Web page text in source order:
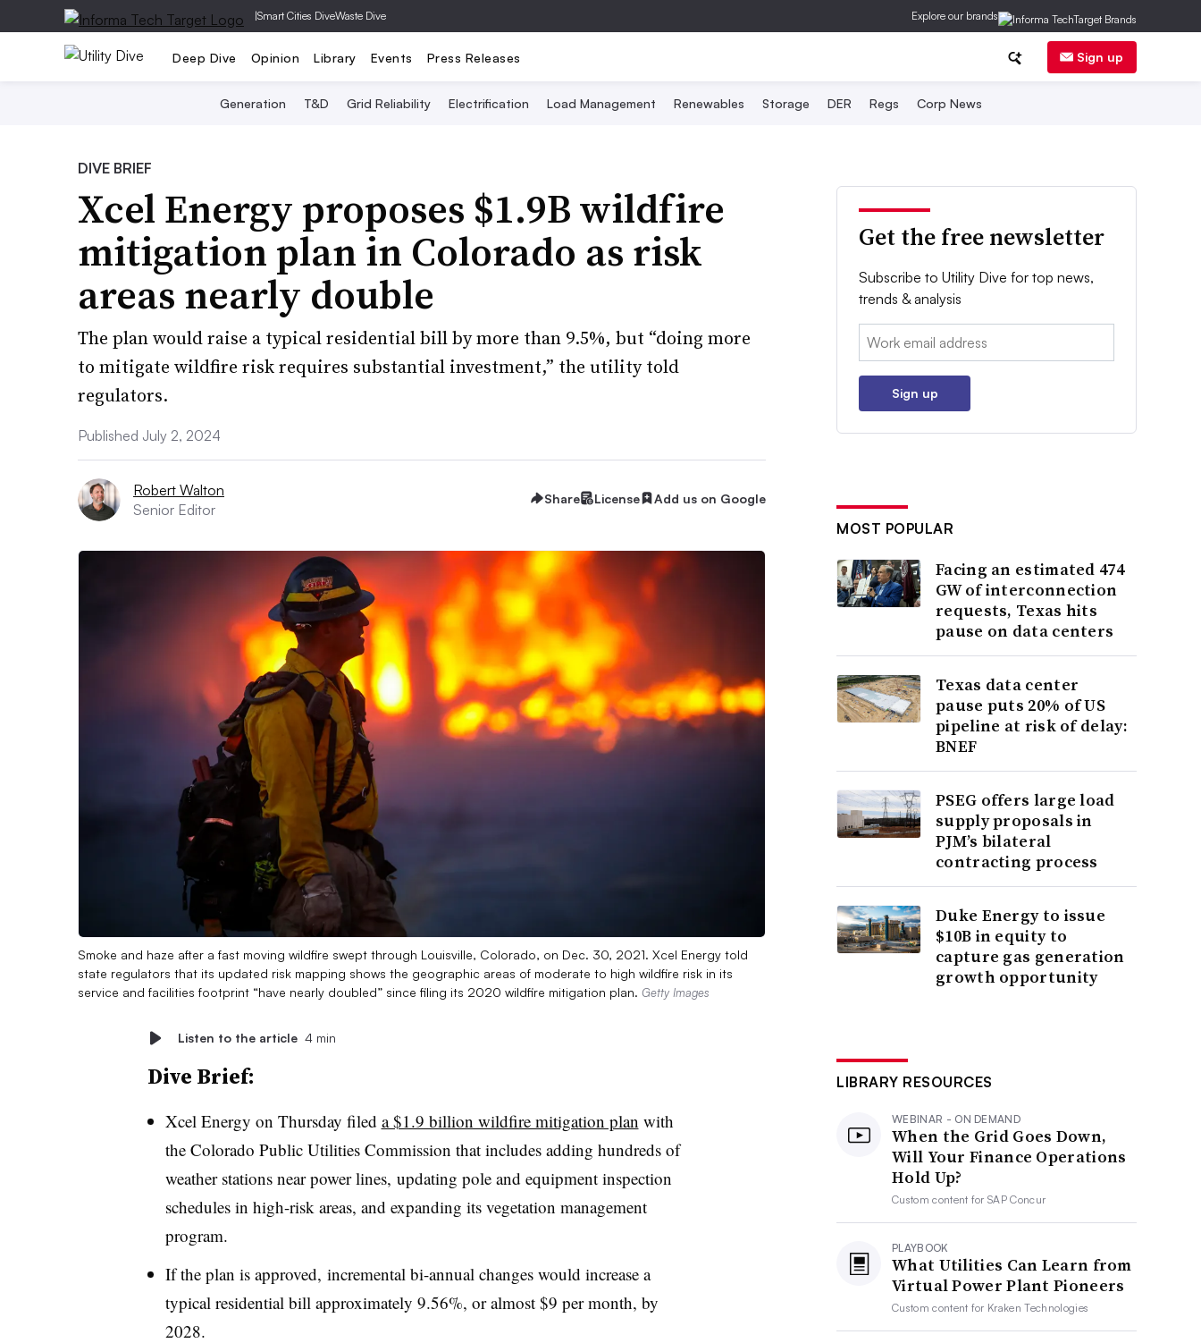
|Smart Cities DiveWaste Dive Explore our brands
Deep Dive Opinion Library Events Press Releases Sign up
Generation T&D Grid Reliability Electrification Load Management Renewables Storage DER Regs Corp News
DIVE BRIEF
Xcel Energy proposes $1.9B wildfire
mitigation plan in Colorado as risk
areas nearly double
The plan would raise a typical residential bill by more than 9.5%, but “doing more
to mitigate wildfire risk requires substantial investment,” the utility told
regulators.
Published July 2, 2024
Robert Walton
Senior Editor
Share License Add us on Google
Smoke and haze after a fast moving wildfire swept through Louisville, Colorado, on Dec. 30, 2021. Xcel Energy told
state regulators that its updated risk mapping shows the geographic areas of moderate to high wildfire risk in its
service and facilities footprint “have nearly doubled” since filing its 2020 wildfire mitigation plan. Getty Images
Listen to the article 4 min
Dive Brief:
Xcel Energy on Thursday filed a $1.9 billion wildfire mitigation plan with
the Colorado Public Utilities Commission that includes adding hundreds of
weather stations near power lines, updating pole and equipment inspection
schedules in high-risk areas, and expanding its vegetation management
program.
If the plan is approved, incremental bi-annual changes would increase a
typical residential bill approximately 9.56%, or almost $9 per month, by
2028.
Get the free newsletter
Subscribe to Utility Dive for top news,
trends & analysis
Email:
Sign up
MOST POPULAR
Facing an estimated 474
GW of interconnection
requests, Texas hits
pause on data centers
Texas data center
pause puts 20% of US
pipeline at risk of delay:
BNEF
PSEG offers large load
supply proposals in
PJM’s bilateral
contracting process
Duke Energy to issue
$10B in equity to
capture gas generation
growth opportunity
LIBRARY RESOURCES
WEBINAR - ON DEMAND
When the Grid Goes Down,
Will Your Finance Operations
Hold Up?
Custom content forSAP Concur
PLAYBOOK
What Utilities Can Learn from
Virtual Power Plant Pioneers
Custom content for Kraken Technologies